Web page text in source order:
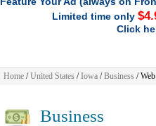
Limited time only
Click
Home /United States /Iowa /Business /
Business